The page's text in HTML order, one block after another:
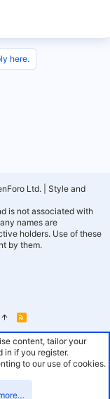
o
w
e
here.
Link
R
S
Ltd.
Style and
is not associated with
names are
holders. Use of these
by them.
content, tailor your
in if you register.
to our use of cookies.